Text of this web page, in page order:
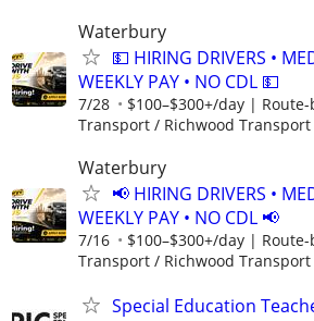
Waterbury
💵 HIRING DRIVERS •
WEEKLY PAY • NO CDL 💵
7/28 $100–$300+/day | Route-
Transport / Richwood Transport
Waterbury
📢 HIRING DRIVERS •
WEEKLY PAY • NO CDL 📢
7/16 $100–$300+/day | Route-
Transport / Richwood Transport
Special Education